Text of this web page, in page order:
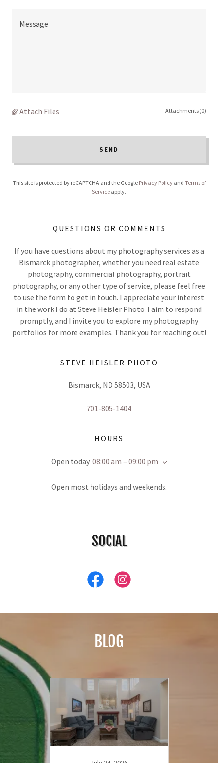
Attach Files Attachments (0)
SEND
This site is protected by reCAPTCHA and the Google Privacy Policyand Terms of
Service apply.
QUESTIONS OR COMMENTS
If you have questions about my photography services as a
Bismarck photographer, whether you need real estate
photography, commercial photography, portrait
photography, or any other type of service, please feel free
to use the form to get in touch. I appreciate your interest
in the work I do at Steve Heisler Photo. I aim to respond
promptly, and I invite you to explore my photography
portfolios for more examples. Thank you for reaching out!
STEVE HEISLER PHOTO
Bismarck, ND 58503, USA
701-805-1404
HOURS
Open today 08:00 am – 09:00 pm
Open most holidays and weekends.
SOCIAL
BLOG